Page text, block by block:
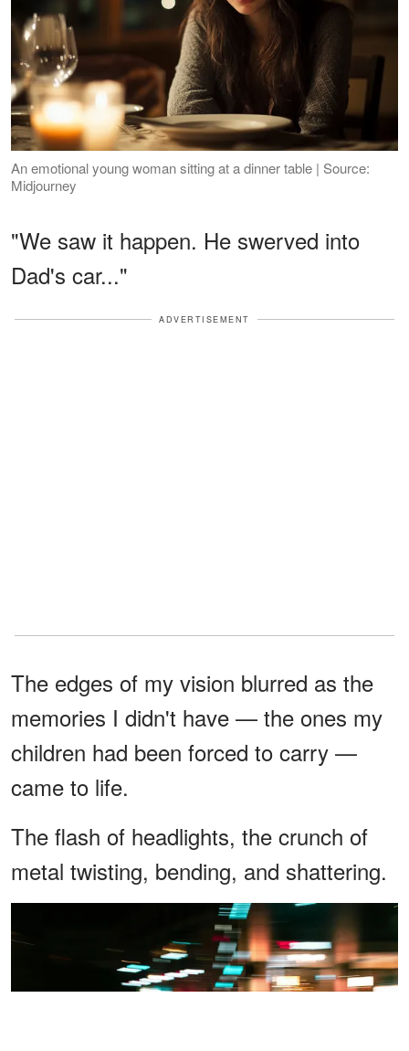
An emotional young woman sitting at a dinner table | Source:
Midjourney
"We saw it happen. He swerved into
Dad's car..."
ADVERTISEMENT
The edges of my vision blurred as the
memories I didn't have — the ones my
children had been forced to carry —
came to life.
The flash of headlights, the crunch of
metal twisting, bending, and shattering.